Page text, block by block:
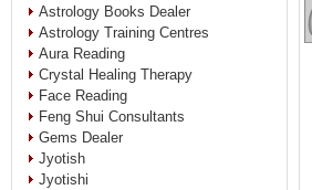
Astrology Books Dealer
Astrology Training Centres
Aura Reading
Crystal Healing Therapy
Face Reading
Feng Shui Consultants
Gems Dealer
Jyotish
Jyotishi